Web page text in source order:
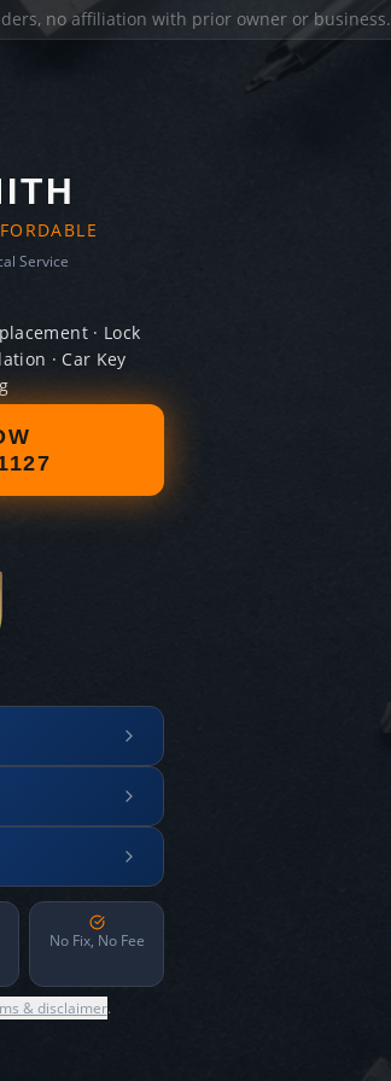
no affiliation with prior owner or business.
Service
· Lock
· Car Key
No Fix, No Fee
& disclaimer.